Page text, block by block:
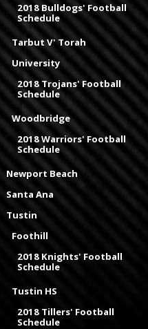
2018 Bulldogs' Football
Schedule
Tarbut V' Torah
University
2018 Trojans' Football
Schedule
Woodbridge
2018 Warriors' Football
Schedule
Newport Beach
Santa Ana
Tustin
Foothill
2018 Knights' Football
Schedule
Tustin HS
2018 Tillers' Football
Schedule